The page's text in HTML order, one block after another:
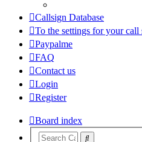
Callsign Database
To the settings for your call
Paypalme
FAQ
Contact us
Login
Register
Board index